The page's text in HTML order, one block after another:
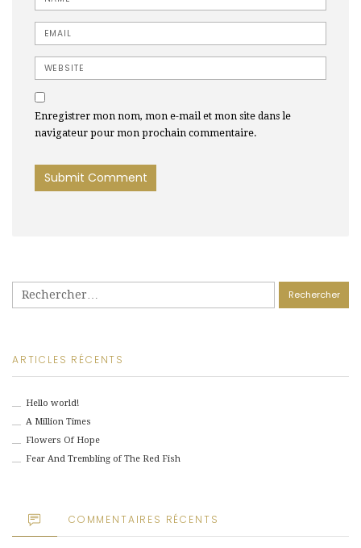
Email
Website
Enregistrer mon nom, mon e-mail et mon site dans le
navigateur pour mon prochain commentaire.
ARTICLES RÉCENTS
Hello world!
A Million Times
Flowers Of Hope
Fear And Trembling of The Red Fish
COMMENTAIRES RÉCENTS